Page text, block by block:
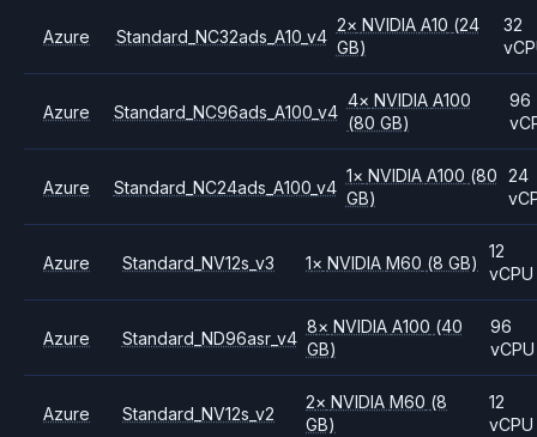
Azure Standard_NC32ads_A10_v4
2× NVIDIA A10 (24
GB)
32
Azure Standard_NC96ads_A100_v4
4× NVIDIA A100
(80 GB)
96
Azure Standard_NC24ads_A100_v4
1× NVIDIA A100 (80
GB)
24
Azure Standard_NV12s_v3 1× NVIDIAM60 (8 GB)
12
vCPU
Azure Standard_ND96asr_v4
8× NVIDIA A100 (40
GB)
96
vCPU
Azure Standard_NV12s_v2
2× NVIDIAM60 (8
GB)
12
vCPU